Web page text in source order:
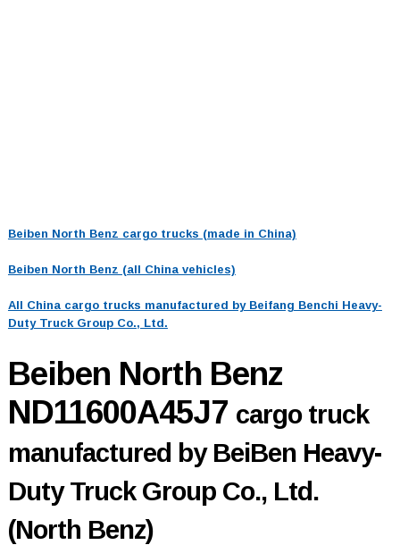
Beiben North Benz cargo trucks (made in China)
Beiben North Benz (all China vehicles)
All China cargo trucks manufactured by Beifang Benchi Heavy-
Duty Truck Group Co., Ltd.
Beiben North Benz
ND11600A45J7 cargo truck
manufactured by BeiBen Heavy-
Duty Truck Group Co., Ltd.
(North Benz)